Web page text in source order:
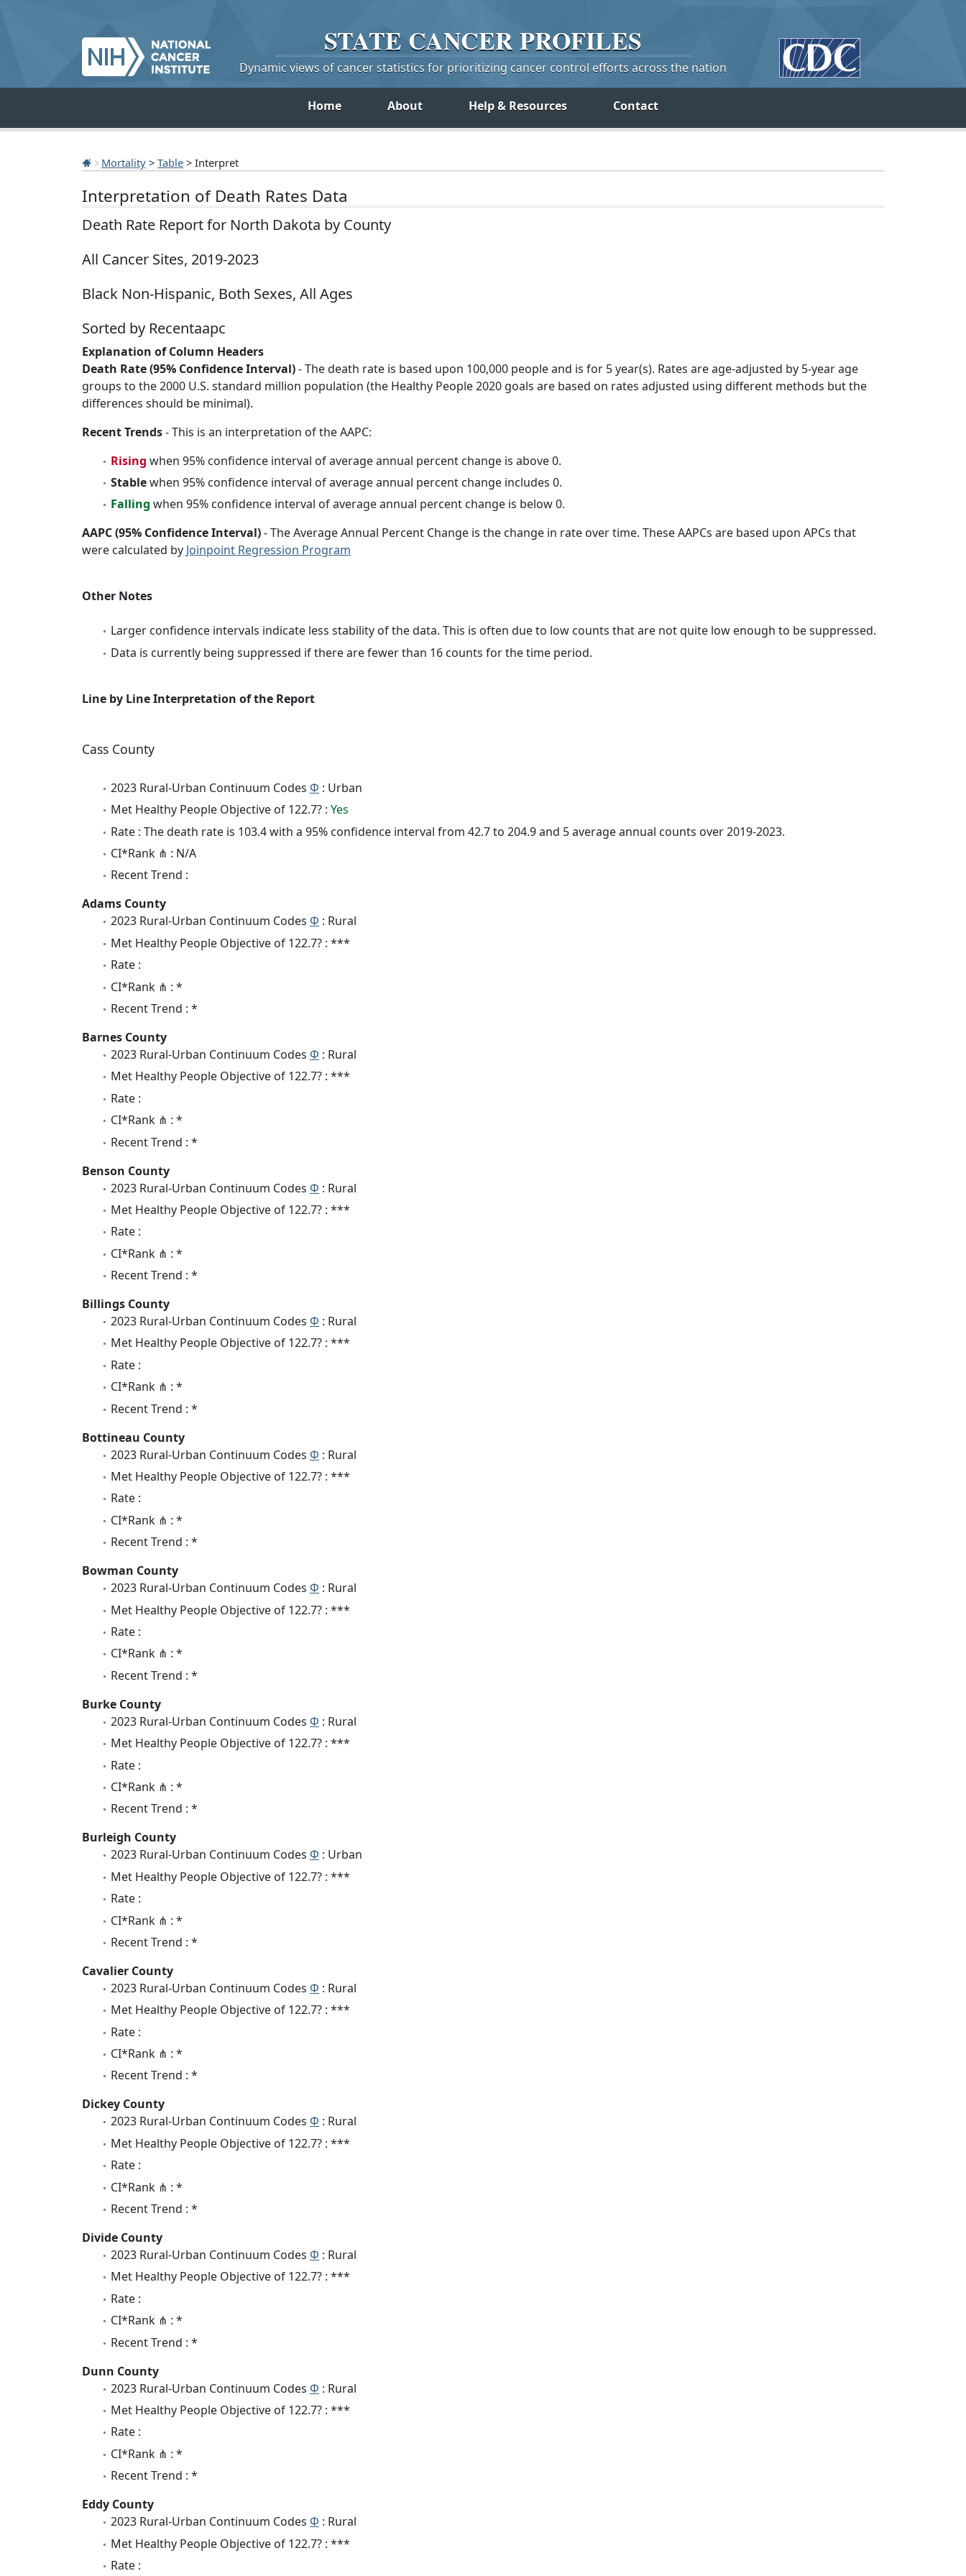
STATE CANCERPROFILES
Dynamic views of cancer statistics for prioritizing cancer control efforts across the nation
Home About Help & Resources Contact
Mortality > Table > Interpret
Interpretation of Death Rates Data
Death Rate Report for North Dakota by County
All Cancer Sites, 2019-2023
Black Non-Hispanic, Both Sexes, All Ages
Sorted by Recentaapc
Explanation of Column Headers
Death Rate (95% Confidence Interval)- The death rate is based upon 100,000 people and is for 5 year(s). Rates are age-adjusted by 5-year age
groups to the 2000 U.S. standard million population (the Healthy People 2020 goals are based on rates adjusted using different methods but the
differences should be minimal).
Recent Trends- This is an interpretation of the AAPC:
Rising when 95% confidence interval of average annual percent change is above 0.
Stablewhen 95% confidence interval of average annual percent change includes 0.
Falling when 95% confidence interval of average annual percent change is below 0.
AAPC (95% Confidence Interval)- The Average Annual Percent Change is the change in rate over time. These AAPCs are based upon APCs that
were calculated by Joinpoint Regression Program
Other Notes
Larger confidence intervals indicate less stability of the data. This is often due to low counts that are not quite low enough to be suppressed.
Data is currently being suppressed if there are fewer than 16 counts for the time period.
Line by Line Interpretation of the Report
Cass County
2023 Rural-Urban Continuum Codes Φ : Urban
Met Healthy People Objective of 122.7? : Yes
Rate : The death rate is 103.4 with a 95% confidence interval from 42.7 to 204.9 and 5 average annual counts over 2019-2023.
CI*Rank ⋔ : N/A
Recent Trend :
Adams County
2023 Rural-Urban Continuum Codes Φ : Rural
Met Healthy People Objective of 122.7? : ***
Rate :
CI*Rank ⋔ : *
Recent Trend : *
Barnes County
2023 Rural-Urban Continuum Codes Φ : Rural
Met Healthy People Objective of 122.7? : ***
Rate :
CI*Rank ⋔ : *
Recent Trend : *
Benson County
2023 Rural-Urban Continuum Codes Φ : Rural
Met Healthy People Objective of 122.7? : ***
Rate :
CI*Rank ⋔ : *
Recent Trend : *
Billings County
2023 Rural-Urban Continuum Codes Φ : Rural
Met Healthy People Objective of 122.7? : ***
Rate :
CI*Rank ⋔ : *
Recent Trend : *
Bottineau County
2023 Rural-Urban Continuum Codes Φ : Rural
Met Healthy People Objective of 122.7? : ***
Rate :
CI*Rank ⋔ : *
Recent Trend : *
Bowman County
2023 Rural-Urban Continuum Codes Φ : Rural
Met Healthy People Objective of 122.7? : ***
Rate :
CI*Rank ⋔ : *
Recent Trend : *
Burke County
2023 Rural-Urban Continuum Codes Φ : Rural
Met Healthy People Objective of 122.7? : ***
Rate :
CI*Rank ⋔ : *
Recent Trend : *
Burleigh County
2023 Rural-Urban Continuum Codes Φ : Urban
Met Healthy People Objective of 122.7? : ***
Rate :
CI*Rank ⋔ : *
Recent Trend : *
Cavalier County
2023 Rural-Urban Continuum Codes Φ : Rural
Met Healthy People Objective of 122.7? : ***
Rate :
CI*Rank ⋔ : *
Recent Trend : *
Dickey County
2023 Rural-Urban Continuum Codes Φ : Rural
Met Healthy People Objective of 122.7? : ***
Rate :
CI*Rank ⋔ : *
Recent Trend : *
Divide County
2023 Rural-Urban Continuum Codes Φ : Rural
Met Healthy People Objective of 122.7? : ***
Rate :
CI*Rank ⋔ : *
Recent Trend : *
Dunn County
2023 Rural-Urban Continuum Codes Φ : Rural
Met Healthy People Objective of 122.7? : ***
Rate :
CI*Rank ⋔ : *
Recent Trend : *
Eddy County
2023 Rural-Urban Continuum Codes Φ : Rural
Met Healthy People Objective of 122.7? : ***
Rate :